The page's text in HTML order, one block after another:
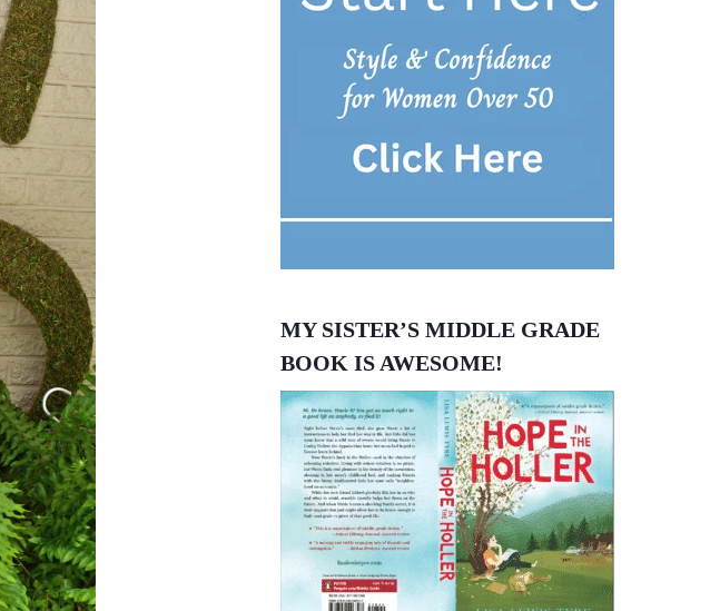
MY SISTER’S MIDDLE GRADE
BOOK IS AWESOME!